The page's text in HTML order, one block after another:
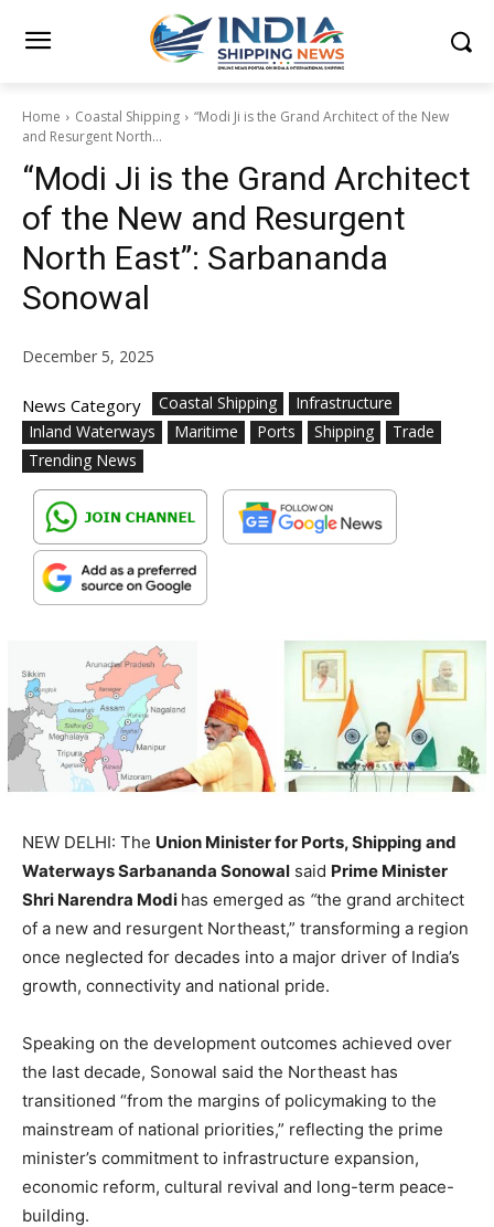
Home Coastal Shipping
“Modi Ji is the Grand Architect of the New
and Resurgent North...
“Modi Ji is the Grand Architect
of the New and Resurgent
North East”: Sarbananda
Sonowal
December 5, 2025
News Category Coastal Shipping
Infrastructure
Inland Waterways
Maritime Ports Shipping
Trade
Trending News
NEW DELHI: The Union Minister for Ports, Shipping and
Waterways Sarbananda Sonowal said Prime Minister
Shri Narendra Modi has emerged as “the grand architect
of a new and resurgent Northeast,” transforming a region
once neglected for decades into a major driver of India’s
growth, connectivity and national pride.
Speaking on the development outcomes achieved over
the last decade, Sonowal said the Northeast has
transitioned “from the margins of policymaking to the
mainstream of national priorities,” reflecting the prime
minister’s commitment to infrastructure expansion,
economic reform, cultural revival and long-term peace-
building.